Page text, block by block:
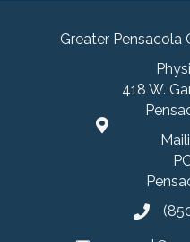
Greater Pensacola
418 W.